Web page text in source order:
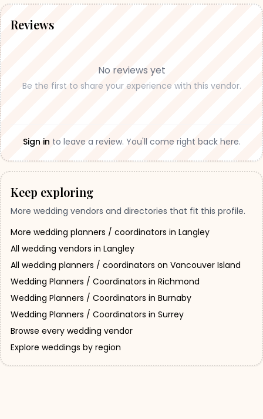
Reviews
No reviews yet
Be the first to share your experience with this vendor.
Sign in to leave a review. You'll come right back here.
Keep exploring
More wedding vendors and directories that fit this profile.
More wedding planners / coordinators in Langley
All wedding vendors in Langley
All wedding planners / coordinators on Vancouver Island
Wedding Planners / Coordinators in Richmond
Wedding Planners / Coordinators in Burnaby
Wedding Planners / Coordinators in Surrey
Browse every wedding vendor
Explore weddings by region